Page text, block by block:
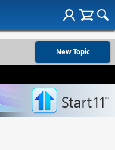
New Topic